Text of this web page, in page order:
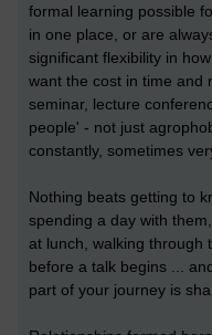
formal learning possible
in one place, or are
significant flexibility in
want the cost in time and
seminar, lecture
people' - not just
constantly, sometimes
Nothing beats getting to
spending a day with
at lunch, walking through
before a talk begins ...
part of your journey is